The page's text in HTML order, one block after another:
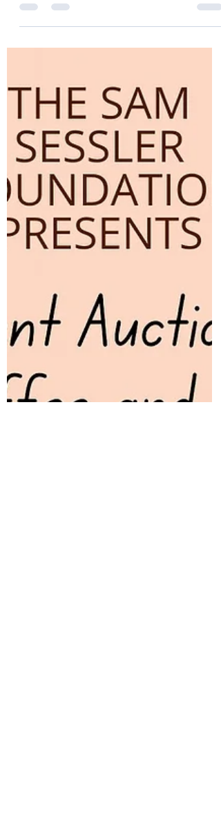
Thank You Donors 2024